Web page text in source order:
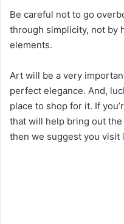
Be careful not to go
through simplicity, not by
elements.
Art will be a very
perfect elegance. And,
place to shop for it. If
that will help bring out
then we suggest you visit